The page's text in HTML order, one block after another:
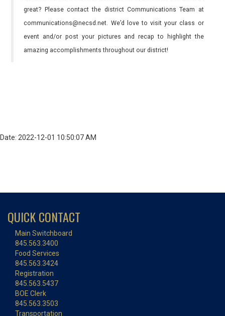
great? Please contact the district Communications Team at
communications@necsd.net. We’d love to visit your class or
event and/or post your pictures and recap to highlight the
amazing accomplishments throughout our district!
Date: 2022-12-01 10:50:07 AM
QUICK CONTACT
Main Switchboard
845.563.3400
Food Services
845.563.3424
Registration
845.563.5437
BOE Clerk
845.563.3503
Transportation